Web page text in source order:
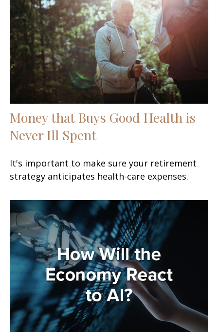
Money that Buys Good Health is
Never Ill Spent
It's important to make sure your retirement
strategy anticipates health-care expenses.